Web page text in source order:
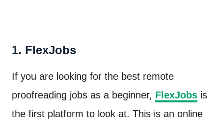
1. FlexJobs
If you are looking for the best remote
proofreading jobs as a beginner, FlexJobs is
the first platform to look at. This is an online